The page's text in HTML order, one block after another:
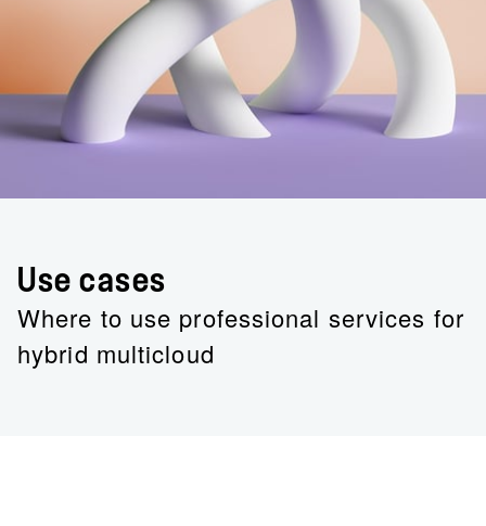
Use cases
Where to use professional services for
hybrid multicloud